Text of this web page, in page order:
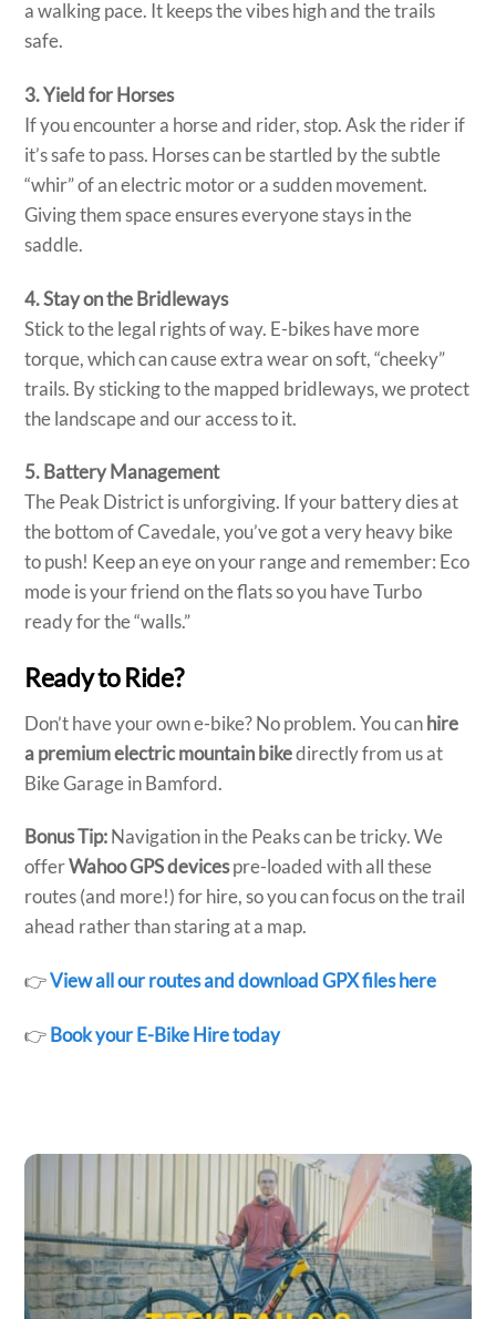
a walking pace. It keeps the vibes high and the trails
safe.
3. Yield for Horses
If you encounter a horse and rider, stop. Ask the rider if
it’s safe to pass. Horses can be startled by the subtle
“whir” of an electric motor or a sudden movement.
Giving them space ensures everyone stays in the
saddle.
4. Stay on the Bridleways
Stick to the legal rights of way. E-bikes have more
torque, which can cause extra wear on soft, “cheeky”
trails. By sticking to the mapped bridleways, we protect
the landscape and our access to it.
5. Battery Management
The Peak District is unforgiving. If your battery dies at
the bottom of Cavedale, you’ve got a very heavy bike
to push! Keep an eye on your range and remember: Eco
mode is your friend on the flats so you have Turbo
ready for the “walls.”
Ready to Ride?
Don’t have your own e-bike? No problem. You canhire
a premium electric mountain bikedirectly from us at
Bike Garage in Bamford.
Bonus Tip:Navigation in the Peaks can be tricky. We
offerWahoo GPS devicespre-loaded with all these
routes (and more!) for hire, so you can focus on the trail
ahead rather than staring at a map.
👉View all our routes and download GPX files here
👉Book your E-Bike Hire today